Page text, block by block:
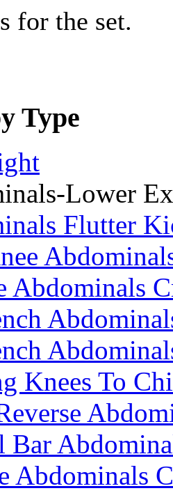
for the set.
Type
Lower
Flutter
Abdominals
Knees To
Bar
Abdominals